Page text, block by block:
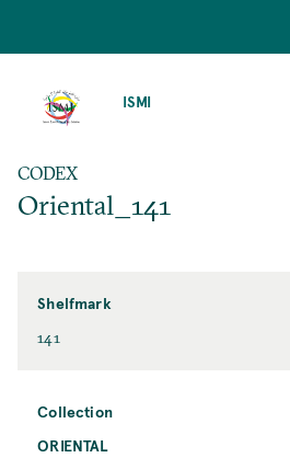
ISMI
CODEX
Oriental_141
Shelfmark
141
Collection
ORIENTAL